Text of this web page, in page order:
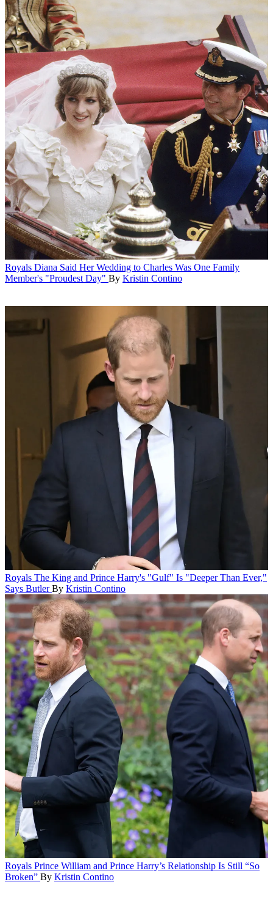
Royals Diana Said Her Wedding to Charles Was One Family
Member's "Proudest Day" By Kristin Contino
Royals The King and Prince Harry's "Gulf" Is "Deeper Than Ever,"
Says Butler By Kristin Contino
Royals Prince William and Prince Harry’s Relationship Is Still “So
Broken” By Kristin Contino